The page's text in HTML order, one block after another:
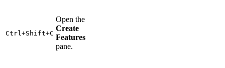
Ctrl+Shift+C
Open the
Create
Features
pane.